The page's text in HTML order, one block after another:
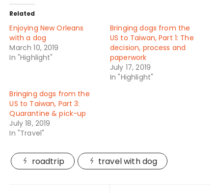
Related
Enjoying New Orleans
with a dog
March 10, 2019
In "Highlight"
Bringing dogs from the
US to Taiwan, Part 1: The
decision, process and
paperwork
July 17, 2019
In "Highlight"
Bringing dogs from the
US to Taiwan, Part 3:
Quarantine & pick-up
July 18, 2019
In "Travel"
roadtrip travel with dog